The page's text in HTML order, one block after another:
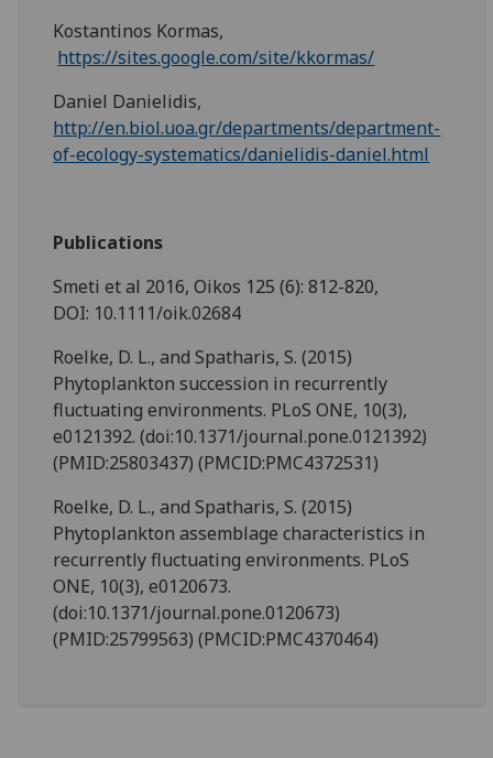
Kostantinos Kormas,
https://sites.google.com/site/kkormas/
Daniel Danielidis,
http://en.biol.uoa.gr/departments/department-
of-ecology-systematics/danielidis-daniel.html
Publications
Smeti et al 2016, Oikos 125 (6): 812-820,
DOI: 10.1111/oik.02684
Roelke, D. L., and Spatharis, S. (2015)
Phytoplankton succession in recurrently
fluctuating environments. PLoS ONE, 10(3),
e0121392. (doi:10.1371/journal.pone.0121392)
(PMID:25803437) (PMCID:PMC4372531)
Roelke, D. L., and Spatharis, S. (2015)
Phytoplankton assemblage characteristics in
recurrently fluctuating environments. PLoS
ONE, 10(3), e0120673.
(doi:10.1371/journal.pone.0120673)
(PMID:25799563) (PMCID:PMC4370464)